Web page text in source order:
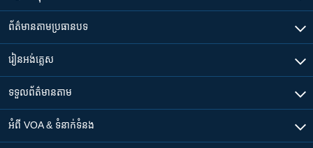
ព័ត៌មាន​តាមប្រធានបទ​
រៀន​​អង់គ្លេស
ទទួល​ព័ត៌មាន​តាម
អំពី​ VOA & ទំនាក់ទំនង